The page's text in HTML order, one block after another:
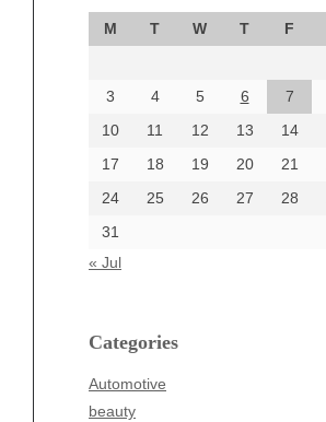
M T W T F
3
4 5 6 7
10
11 12 13 14
17
18 19 20 21
24
25 26 27 28
31
« Jul
Categories
Automotive
beauty
September 2024
August 2024
June 2024
Categories
beauty
Business
Entertainment